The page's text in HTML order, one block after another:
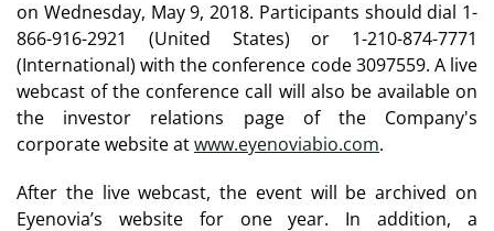
on Wednesday, May 9, 2018. Participants should dial 1-
866-916-2921 (United States) or 1-210-874-7771
(International) with the conference code 3097559. A live
webcast of the conference call will also be available on
the investor relations page of the Company's
corporate website atwww.eyenoviabio.com.
After the live webcast, the event will be archived on
Eyenovia’s website for one year. In addition, a